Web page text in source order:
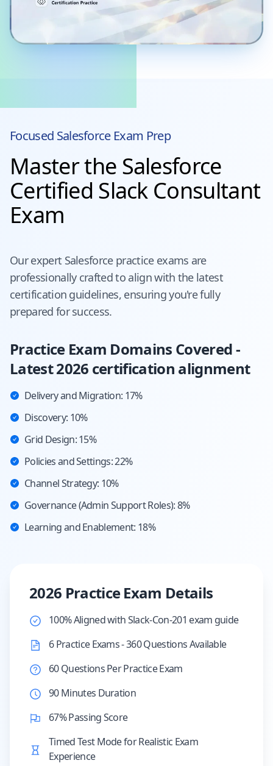
Focused SalesforceExam Prep
Master the Salesforce
Certified Slack Consultant
Exam
Our expert Salesforcepractice exams are
professionally crafted to align with the latest
certification guidelines, ensuring you're fully
prepared for success.
Practice Exam Domains Covered -
Latest 2026 certification alignment
Delivery and Migration: 17%
Discovery: 10%
Grid Design: 15%
Policies and Settings: 22%
Channel Strategy: 10%
Governance (Admin Support Roles): 8%
Learning and Enablement: 18%
2026 Practice Exam Details
100% Aligned with Slack-Con-201 exam guide
6 Practice Exams - 360 Questions Available
60 Questions Per Practice Exam
90 Minutes Duration
67% Passing Score
Timed Test Mode for Realistic Exam
Experience